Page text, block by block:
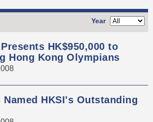
Year
HK$950,000 to
Hong Kong Olympians
HKSI's Outstanding